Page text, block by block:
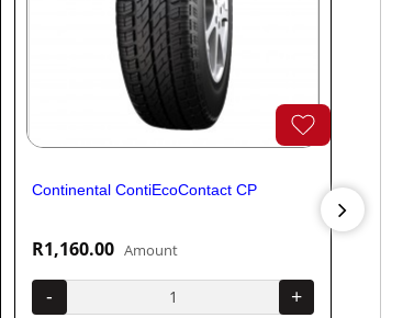
Continental ContiEcoContact CP
R1,160.00 Amount
- +